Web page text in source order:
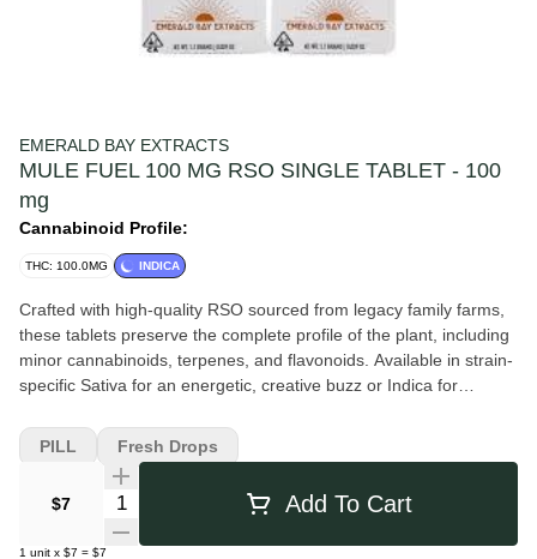
EMERALD BAY EXTRACTS
MULE FUEL 100 MG RSO SINGLE TABLET - 100
mg
Cannabinoid Profile:
THC: 100.0MG INDICA
Crafted with high-quality RSO sourced from legacy family farms,
these tablets preserve the complete profile of the plant, including
minor cannabinoids, terpenes, and flavonoids. Available in strain-
specific Sativa for an energetic, creative buzz or Indica for
per single-tablet pack. Formulation: Sugar-free, gluten-free, and
triple-tested for safety. Mule Fuel An indica-dominant hybrid
(Grape Pie x Do-Si-Dos) with a myrcene and caryophyllene
terpene stack delivering deep, sustained physical relief with
mood-stabilizing depth. Used for fatigue, chronic pain, anxiety,
$7 Quantity Selector Add To Cart
1 unit x $7 = $7
PILL Fresh Drops